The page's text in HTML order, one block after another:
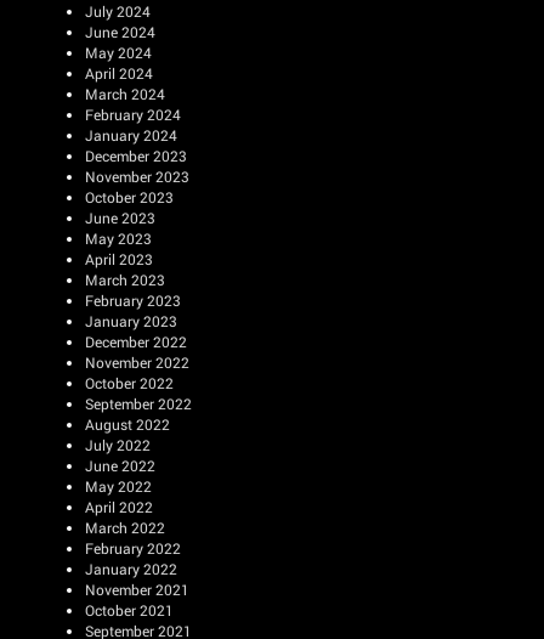
July 2024
June 2024
May 2024
April 2024
March 2024
February 2024
January 2024
December 2023
November 2023
October 2023
June 2023
May 2023
April 2023
March 2023
February 2023
January 2023
December 2022
November 2022
October 2022
September 2022
August 2022
July 2022
June 2022
May 2022
April 2022
March 2022
February 2022
January 2022
November 2021
October 2021
September 2021